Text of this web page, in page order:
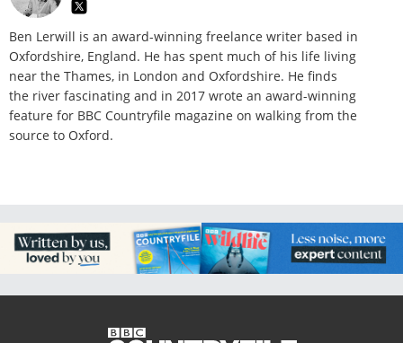
Ben Lerwill is an award-winning freelance writer based in
Oxfordshire, England. He has spent much of his life living
near the Thames, in London and Oxfordshire. He finds
the river fascinating and in 2017 wrote an award-winning
feature for BBC Countryfile magazine on walking from the
source to Oxford.